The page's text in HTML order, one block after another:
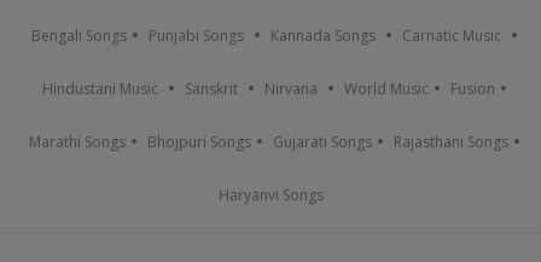
Bengali Songs Punjabi Songs Kannada Songs Carnatic Music
Hindustani Music Sanskrit Nirvana World Music Fusion
Marathi Songs Bhojpuri Songs Gujarati Songs Rajasthani Songs
Haryanvi Songs